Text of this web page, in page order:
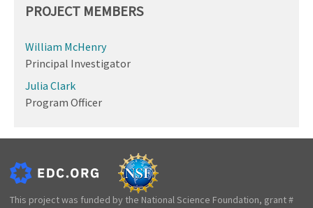
PROJECT MEMBERS
William McHenry
Principal Investigator
Julia Clark
Program Officer
This project was funded by the National Science Foundation, grant #